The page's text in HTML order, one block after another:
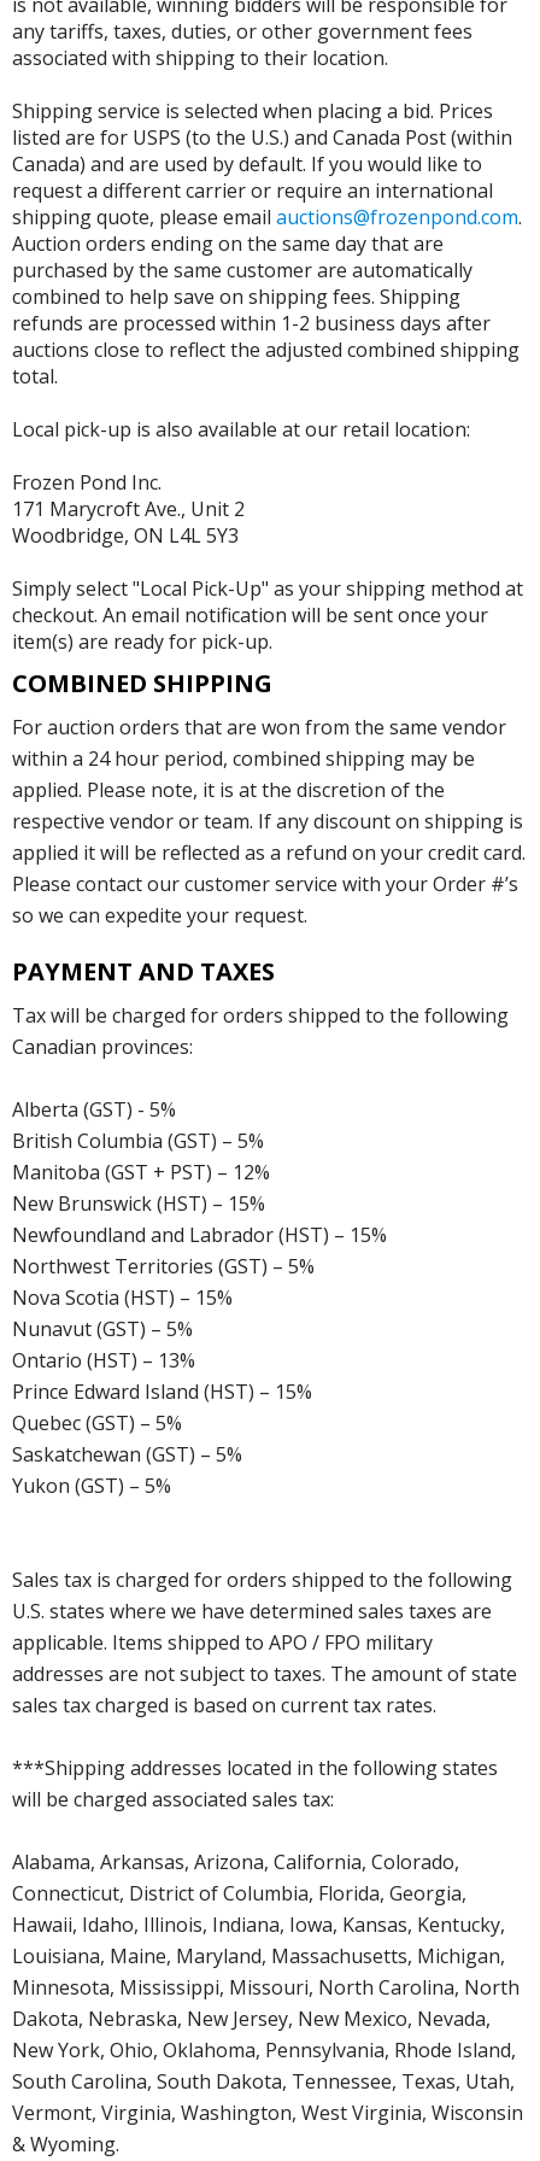
any tariffs, taxes, duties, or other government fees
associated with shipping to their location.
Shipping service is selected when placing a bid. Prices
listed are for USPS (to the U.S.) and Canada Post (within
Canada) and are used by default. If you would like to
request a different carrier or require an international
shipping quote, please email auctions@frozenpond.com.
Auction orders ending on the same day that are
purchased by the same customer are automatically
combined to help save on shipping fees. Shipping
refunds are processed within 1-2 business days after
auctions close to reflect the adjusted combined shipping
total.
Local pick-up is also available at our retail location:
Frozen Pond Inc.
171 Marycroft Ave., Unit 2
Woodbridge, ON L4L 5Y3
Simply select "Local Pick-Up" as your shipping method at
checkout. An email notification will be sent once your
item(s) are ready for pick-up.
COMBINED SHIPPING
For auction orders that are won from the same vendor
within a 24 hour period, combined shipping may be
applied. Please note, it is at the discretion of the
respective vendor or team. If any discount on shipping is
applied it will be reflected as a refund on your credit card.
Please contact our customer service with your Order #’s
so we can expedite your request.
PAYMENT AND TAXES
Tax will be charged for orders shipped to the following
Canadian provinces:
Alberta (GST) - 5%
British Columbia (GST) – 5%
Manitoba (GST + PST) – 12%
New Brunswick (HST) – 15%
Newfoundland and Labrador (HST) – 15%
Northwest Territories (GST) – 5%
Nova Scotia (HST) – 15%
Nunavut (GST) – 5%
Ontario (HST) – 13%
Prince Edward Island (HST) – 15%
Quebec (GST) – 5%
Saskatchewan (GST) – 5%
Yukon (GST) – 5%
Sales tax is charged for orders shipped to the following
U.S. states where we have determined sales taxes are
applicable. Items shipped to APO / FPO military
addresses are not subject to taxes. The amount of state
sales tax charged is based on current tax rates.
***Shipping addresses located in the following states
will be charged associated sales tax:
Alabama, Arkansas, Arizona, California, Colorado,
Connecticut, District of Columbia, Florida, Georgia,
Hawaii, Idaho, Illinois, Indiana, Iowa, Kansas, Kentucky,
Louisiana, Maine, Maryland, Massachusetts, Michigan,
Minnesota, Mississippi, Missouri, North Carolina, North
Dakota, Nebraska, New Jersey, New Mexico, Nevada,
New York, Ohio, Oklahoma, Pennsylvania, Rhode Island,
South Carolina, South Dakota, Tennessee, Texas, Utah,
Vermont, Virginia, Washington, West Virginia, Wisconsin
& Wyoming.